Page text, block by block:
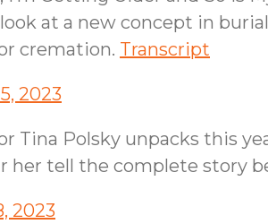
at a new concept in
cremation. Transcript
2023
Tina Polsky unpacks this
her tell the complete story
2023